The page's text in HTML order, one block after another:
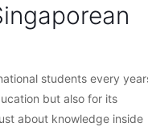
students every
but also for its
about knowledge inside